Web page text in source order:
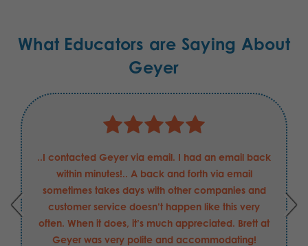
What Educators are Saying About
Geyer
..I contacted Geyer via email. I had an email back
within minutes!.. A back and forth via email
sometimes takes days with other companies and
customer service doesn’t happen like this very
often. When it does, it’s much appreciated. Brett at
Geyer was very polite and accommodating!